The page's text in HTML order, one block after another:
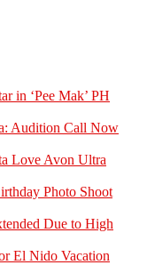
in ‘Pee Mak’ PH
Audition Call Now
Love Avon Ultra
Photo Shoot
Due to High
El Nido Vacation